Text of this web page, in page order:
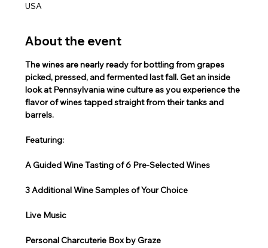
USA
About the event
The wines are nearly ready for bottling from grapes
picked, pressed, and fermented last fall. Get an inside
look at Pennsylvania wine culture as you experience the
flavor of wines tapped straight from their tanks and
barrels.
Featuring:
A Guided Wine Tasting of 6 Pre-Selected Wines
3 Additional Wine Samples of Your Choice
Live Music
Personal Charcuterie Box by Graze